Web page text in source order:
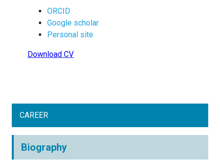
ORCID
Google scholar
Personal site
Download CV
CAREER
Biography